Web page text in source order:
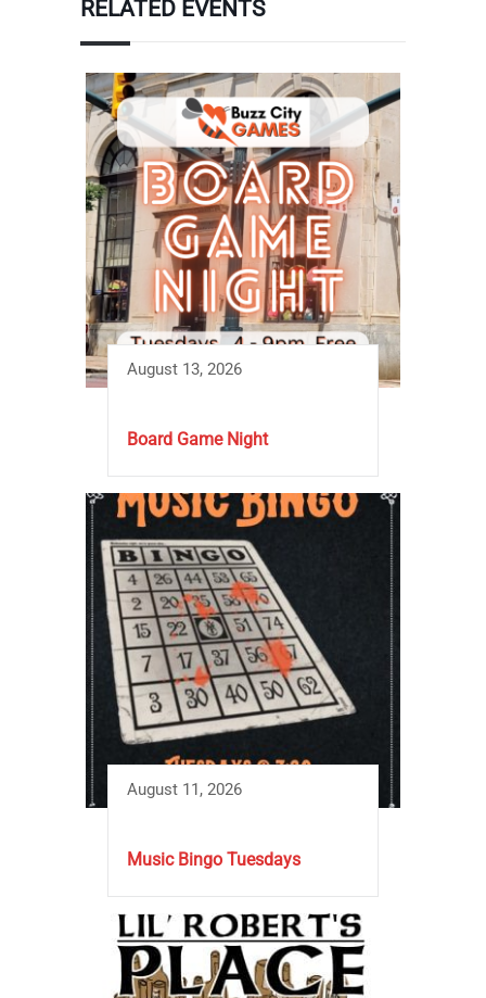
RELATED EVENTS
August 13, 2026
Board Game Night
August 11, 2026
Music Bingo Tuesdays